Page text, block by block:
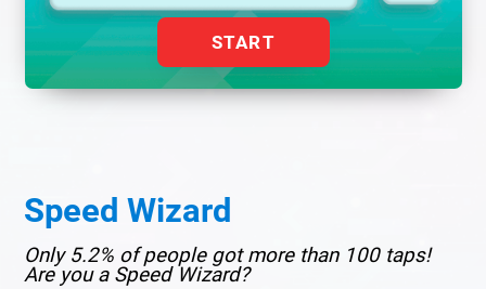
START
Speed Wizard
Only 5.2% of people got more than 100 taps!
Are you a Speed Wizard?